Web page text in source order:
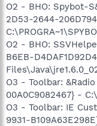
O2 - BHO: Spybot-
2D53-2644-
O2 - BHO:
B6EB-
O3 - Toolbar:
00A0C9082467} -
O3 - Toolbar: IE
9931-